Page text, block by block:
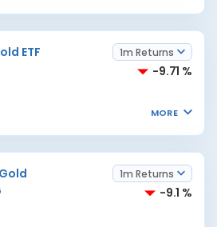
ETF
1m Returns
-9.71 %
MORE
1m Returns
-9.1 %